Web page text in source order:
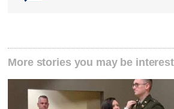
More stories you may be